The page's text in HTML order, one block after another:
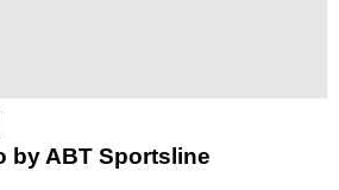
by ABT Sportsline